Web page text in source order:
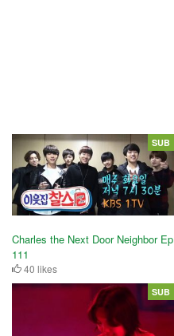
Charles the Next Door Neighbor Ep
111
40 likes
SUB
SUB